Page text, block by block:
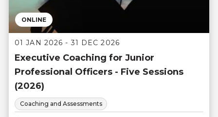
ONLINE
01 JAN 2026 - 31 DEC 2026
Executive Coaching for Junior
Professional Officers - Five Sessions
(2026)
Coaching and Assessments